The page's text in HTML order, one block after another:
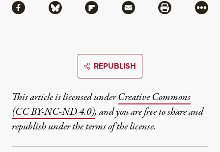
Share via Facebook
Share via BlueskyShare via Flipboard
Share via MailShare via
More
REPUBLISH
This article is licensed underCreative Commons
(CC BY-NC-ND 4.0), and you are free to share and
republish under the terms of the license.